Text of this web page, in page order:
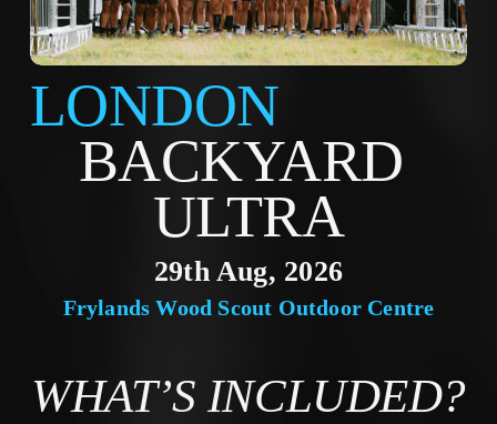
LONDON
BACKYARD
ULTRA
Frylands Wood Scout Outdoor Centre
29th Aug, 2026
WHAT’S INCLUDED?